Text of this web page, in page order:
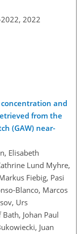
2022
and
from the
(GAW) near-
Elisabeth
Lund Myhre,
Fiebig, Pasi
Blanco, Marcos
Urs
Johan Paul
Juan